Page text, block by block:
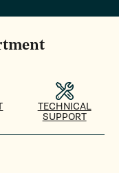
TECHNICAL
SUPPORT